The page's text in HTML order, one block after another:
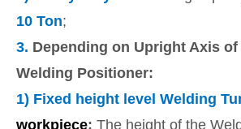
10 Ton;
3. Depending on Upright Axis
Welding Positioner:
1) Fixed height level Welding
workpiece: The height of the